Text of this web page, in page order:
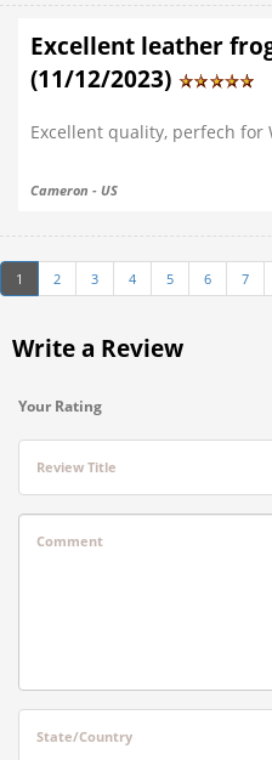
Excellent leather
(11/12/2023)
Excellent quality, perfech for
Cameron - US
1 2 3 4 5 6 7
Write a Review
Your Rating
Review Title
Comment
State/Country